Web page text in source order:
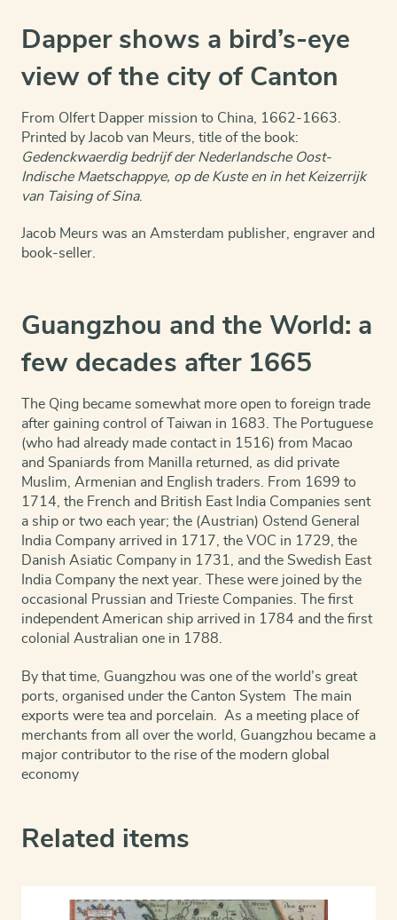
Dapper shows a bird’s-eye
view of the city of Canton
From Olfert Dapper mission to China, 1662-1663.
Printed by Jacob van Meurs, title of the book:
Gedenckwaerdig bedrijf der Nederlandsche Oost-
Indische Maetschappye, op de Kuste en in het Keizerrijk
van Taising of Sina.
Jacob Meurs was an Amsterdam publisher, engraver and
book-seller.
Guangzhou and the World: a
few decades after 1665
The Qing became somewhat more open to foreign trade
after gaining control of Taiwan in 1683. The Portuguese
(who had already made contact in 1516) from Macao
and Spaniards from Manilla returned, as did private
Muslim, Armenian and English traders. From 1699 to
1714, the French and British East India Companies sent
a ship or two each year; the (Austrian) Ostend General
India Company arrived in 1717, the VOC in 1729, the
Danish Asiatic Company in 1731, and the Swedish East
India Company the next year. These were joined by the
occasional Prussian and Trieste Companies. The first
independent American ship arrived in 1784 and the first
colonial Australian one in 1788.
By that time, Guangzhou was one of the world’s great
ports, organised under the Canton System The main
exports were tea and porcelain. As a meeting place of
merchants from all over the world, Guangzhou became a
major contributor to the rise of the modern global
economy
Related items